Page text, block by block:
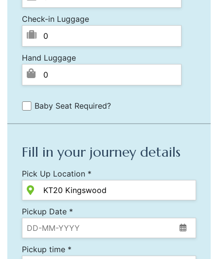
Check-in Luggage
Hand Luggage
Baby Seat Required?
Fill in your journey details
Pick Up Location *
Pickup Date *
Pickup time *